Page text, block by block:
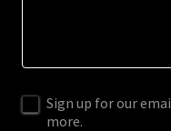
Sign up for our
more.